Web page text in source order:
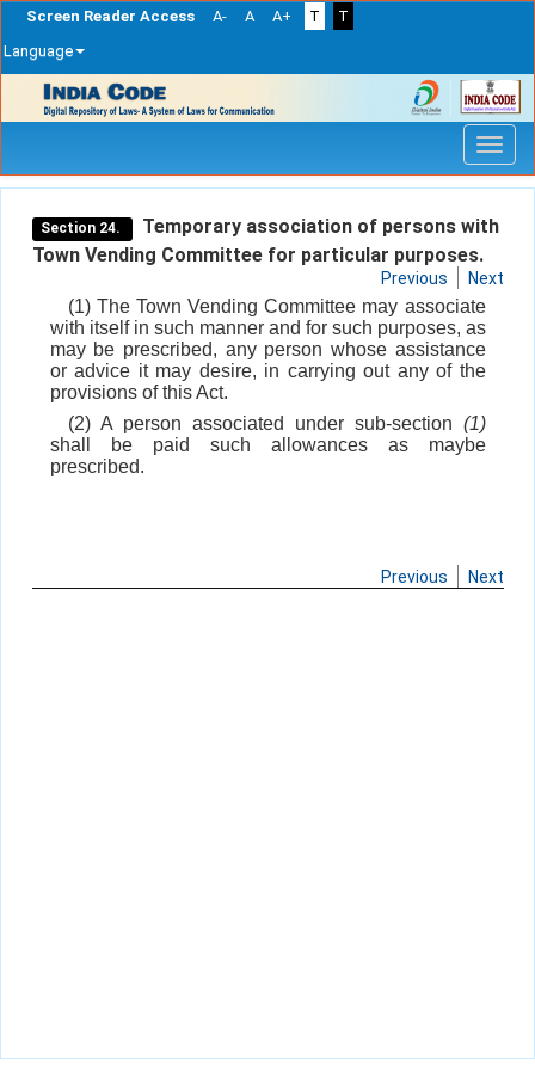
Screen Reader Access A- A A+ T
T
Language
navigation
Section 24.
Temporary association of persons with
Town Vending Committee for particular purposes.
Previous Next
(1) The Town Vending Committee may associate
with itself in such manner and for such purposes, as
may be prescribed, any person whose assistance
or advice it may desire, in carrying out any of the
provisions of this Act.
(2) A person associated under sub-section (1)
shall be paid such allowances as maybe
prescribed.
Previous Next